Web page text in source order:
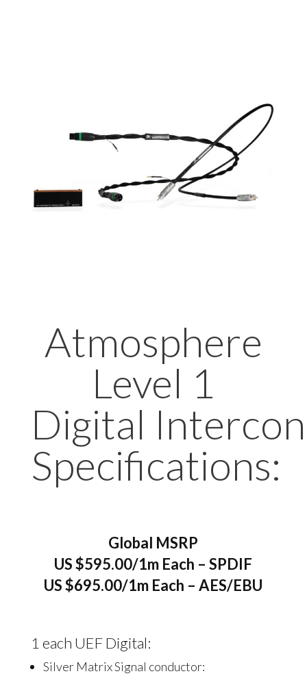
Atmosphere
Level 1
Digital
Specifications:
Global MSRP
US $595.00/1m Each – SPDIF
US $695.00/1m Each – AES/EBU
1 each UEF Digital:
Silver Matrix Signal conductor: